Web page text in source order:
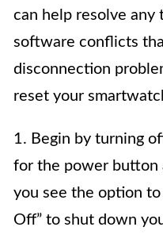
can help resolve any
software conflicts
disconnection
reset your
1. Begin by turning
for the power button
you see the option
Off” to shut down